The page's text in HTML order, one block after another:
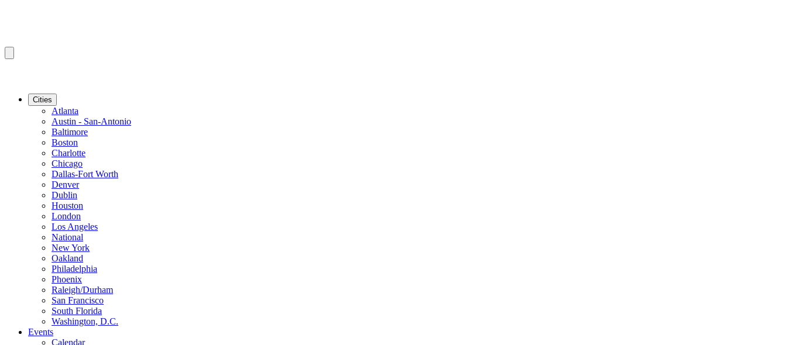
Cities
Atlanta
Austin - San-Antonio
Baltimore
Boston
Charlotte
Chicago
Dallas-Fort Worth
Denver
Dublin
Houston
London
Los Angeles
National
New York
Oakland
Philadelphia
Phoenix
Raleigh/Durham
San Francisco
South Florida
Washington, D.C.
Events
Calendar